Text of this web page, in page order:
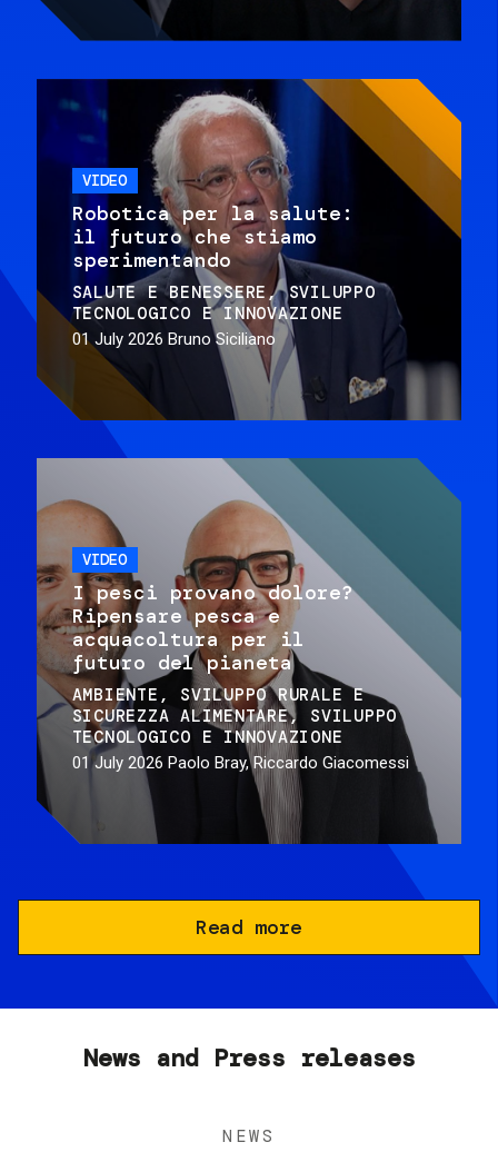
VIDEO
Robotica per la salute:
il futuro che stiamo
sperimentando
SALUTE E BENESSERE
SVILUPPO
TECNOLOGICO E INNOVAZIONE
01 July 2026 Bruno Siciliano
VIDEO
I pesci provano dolore?
Ripensare pesca e
acquacoltura per il
futuro del pianeta
AMBIENTE
SVILUPPO RURALE E
SICUREZZA ALIMENTARE
SVILUPPO
TECNOLOGICO E INNOVAZIONE
01 July 2026 Paolo Bray, Riccardo Giacomessi
Read more
News and Press releases
NEWS